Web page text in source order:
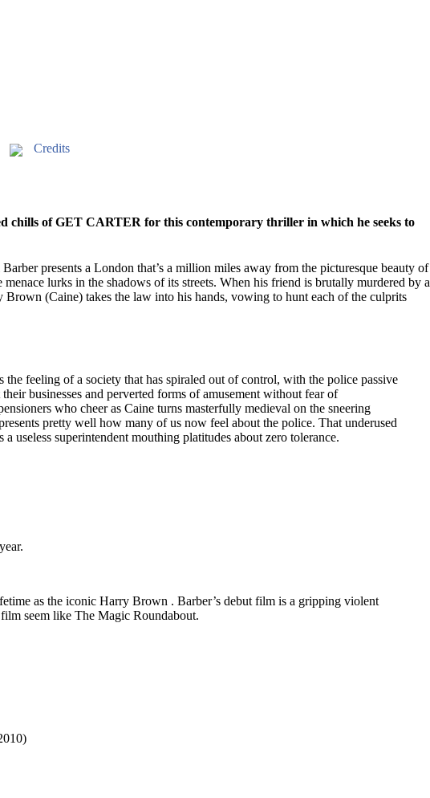
Credits
chills of GET CARTER for this contemporary thriller in which he seeks to
presents a London that’s a million miles away from the picturesque beauty of
lurks in the shadows of its streets. When his friend is brutally murdered by a
(Caine) takes the law into his hands, vowing to hunt each of the culprits
the feeling of a society that has spiraled out of control, with the police passive
businesses and perverted forms of amusement without fear of
who cheer as Caine turns masterfully medieval on the sneering
pretty well how many of us now feel about the police. That underused
useless superintendent mouthing platitudes about zero tolerance.
as the iconic Harry Brown . Barber’s debut film is a gripping violent
seem like The Magic Roundabout.